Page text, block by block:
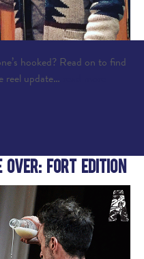
hooked? Read on to find
reel update…
Over: Fort Edition